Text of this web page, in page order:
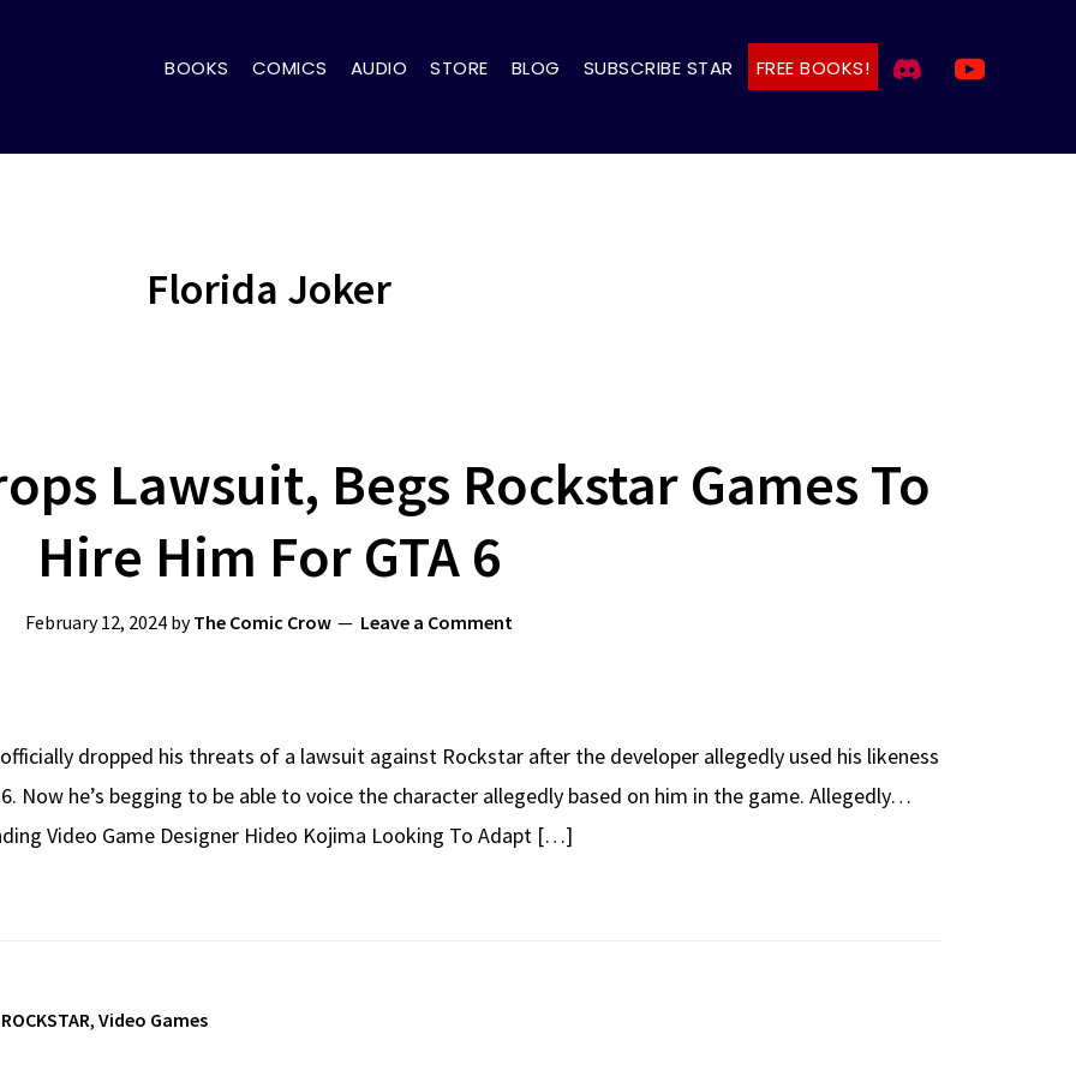
BOOKS COMICS AUDIO STORE BLOG SUBSCRIBE STAR FREE BOOKS!
Florida Joker
Lawsuit, Begs Rockstar Games To
Hire Him For GTA 6
February 12, 2024 byThe Comic Crow Leave a Comment
dropped his threats of a lawsuit against Rockstar after the developer allegedly used his likeness
Now he’s begging to be able to voice the character allegedly based on him in the game. Allegedly…
Video Game Designer Hideo Kojima Looking To Adapt […]
ROCKSTAR, Video Games